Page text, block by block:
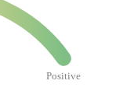
Positive